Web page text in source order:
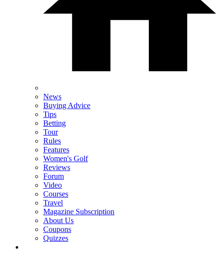
News
Buying Advice
Tips
Betting
Tour
Rules
Features
Women's Golf
Reviews
Forum
Video
Courses
Travel
Magazine Subscription
About Us
Coupons
Quizzes